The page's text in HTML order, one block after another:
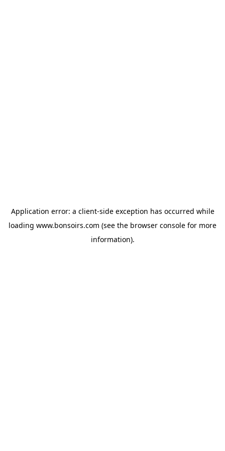
Application error: a client-side exception has occurred while
loading www.bonsoirs.com (see the browser console for more
information).